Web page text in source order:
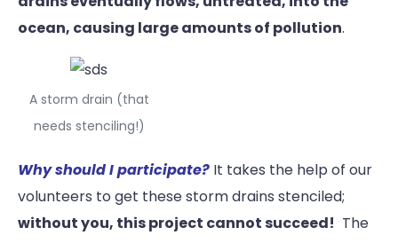
ocean, causing large amounts of pollution.
A storm drain (that
needs stenciling!)
Why should I participate? It takes the help of our
volunteers to get these storm drains stenciled;
without you, this project cannot succeed! The